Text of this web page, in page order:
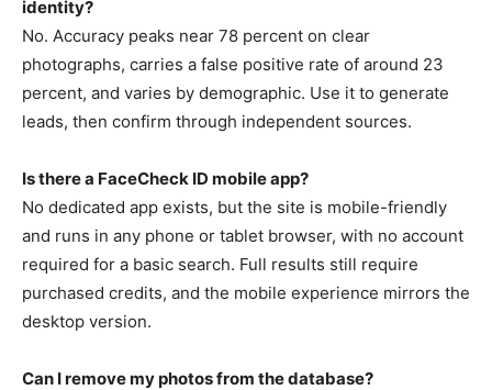
identity?
No. Accuracy peaks near 78 percent on clear
photographs, carries a false positive rate of around 23
percent, and varies by demographic. Use it to generate
leads, then confirm through independent sources.
Is there a FaceCheck ID mobile app?
No dedicated app exists, but the site is mobile-friendly
and runs in any phone or tablet browser, with no account
required for a basic search. Full results still require
purchased credits, and the mobile experience mirrors the
desktop version.
Can I remove my photos from the database?